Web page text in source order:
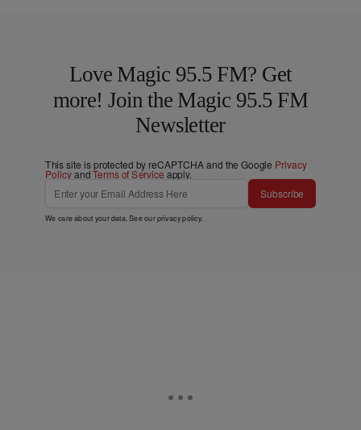
Love Magic 95.5 FM? Get
more! Join the Magic 95.5 FM
Newsletter
This site is protected by reCAPTCHA and the Google Privacy
PolicyandTerms of Service apply.
Subscribe
We care about your data. See ourprivacy policy.